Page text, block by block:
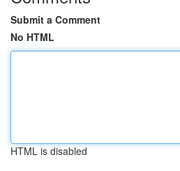
Submit a Comment
No HTML
HTML is disabled